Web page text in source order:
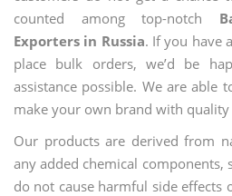
counted among top-notch
Exporters in Russia. If you have
place bulk orders, we’d be
assistance possible. We are able
make your own brand with
Our products are derived from
any added chemical components,
do not cause harmful side